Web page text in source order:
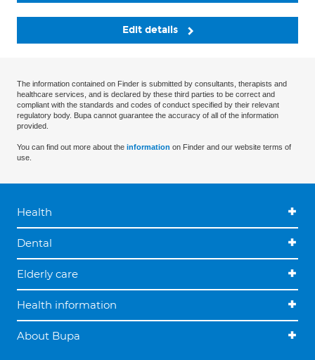
Edit details
The information contained on Finder is submitted by consultants, therapists and
healthcare services, and is declared by these third parties to be correct and
compliant with the standards and codes of conduct specified by their relevant
regulatory body. Bupa cannot guarantee the accuracy of all of the information
provided.
You can find out more about the information on Finder and our website terms of
use.
Health
Dental
Elderly care
Health information
About Bupa